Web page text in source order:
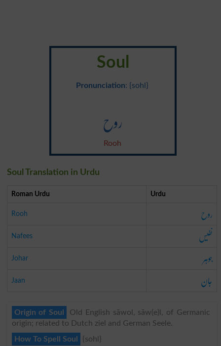
Soul
Pronunciation: {sohl}
روح
Rooh
Soul Translation in Urdu
Roman Urdu Urdu
Rooh روح
Nafees نفیس
Johar جوہر
Jaan جان
Origin of Soul
Old English sāwol, sāw(e)l, of Germanic
origin; related to Dutch ziel and German Seele.
How To Spell Soul
{sohl}